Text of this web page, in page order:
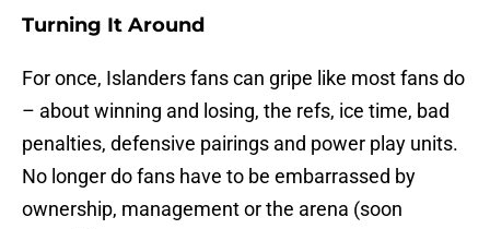
Turning It Around
For once, Islanders fans can gripe like most fans do
– about winning and losing, the refs, ice time, bad
penalties, defensive pairings and power play units.
No longer do fans have to be embarrassed by
ownership, management or the arena (soon